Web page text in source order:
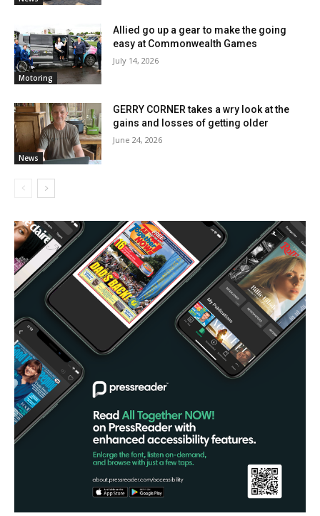
Motoring
Allied go up a gear to make the going
easy at Commonwealth Games
July 14, 2026
News
GERRY CORNER takes a wry look at the
gains and losses of getting older
June 24, 2026